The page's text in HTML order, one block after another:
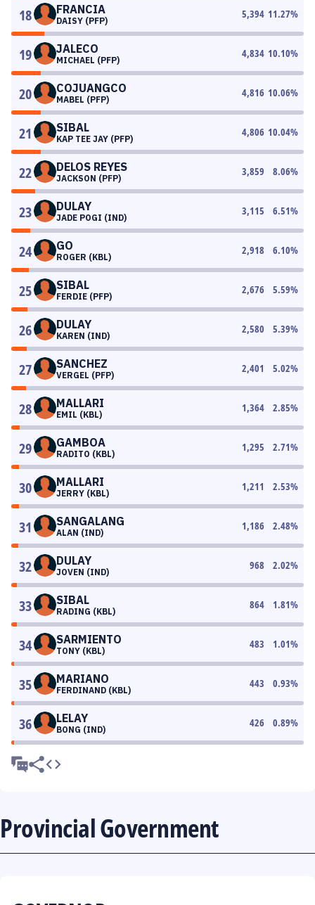
18 FRANCIA
DAISY (PFP)
5,394 11.27%
19 JALECO
MICHAEL (PFP)
4,834 10.10%
20 COJUANGCO
MABEL (PFP)
4,816 10.06%
21 SIBAL
KAP TEE JAY (PFP)
4,806 10.04%
22 DELOS REYES
JACKSON (PFP)
3,859 8.06%
23 DULAY
JADE POGI (IND)
3,115 6.51%
24 GO
ROGER (KBL)
2,918 6.10%
25 SIBAL
FERDIE (PFP)
2,676 5.59%
26 DULAY
KAREN (IND)
2,580 5.39%
27 SANCHEZ
VERGEL (PFP)
2,401 5.02%
28 MALLARI
EMIL (KBL)
1,364 2.85%
29 GAMBOA
RADITO (KBL)
1,295 2.71%
30 MALLARI
JERRY (KBL)
1,211 2.53%
31 SANGALANG
ALAN (IND)
1,186 2.48%
32 DULAY
JOVEN (IND)
968 2.02%
33 SIBAL
RADING (KBL)
864 1.81%
34 SARMIENTO
TONY (KBL)
483 1.01%
35 MARIANO
FERDINAND (KBL)
443 0.93%
36 LELAY
BONG (IND)
426 0.89%
Provincial Government